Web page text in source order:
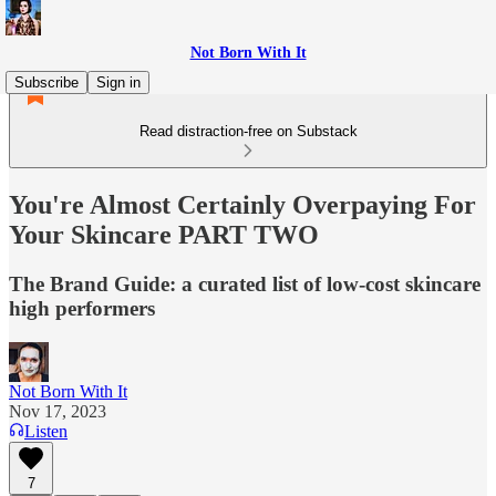
Not Born With It
Subscribe
Sign in
Read distraction-free on Substack
You're Almost Certainly Overpaying For
Your Skincare PART TWO
The Brand Guide: a curated list of low-cost skincare
high performers
Not Born With It
Nov 17, 2023
Listen
7